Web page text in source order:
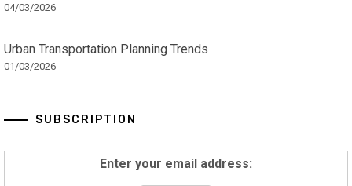
04/03/2026
Urban Transportation Planning Trends
01/03/2026
SUBSCRIPTION
Enter your email address: